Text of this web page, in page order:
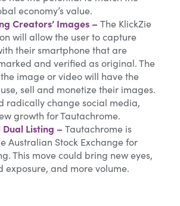
economy’s value.
Creators’ Images – The KlickZie
will allow the user to capture
their smartphone that are
and verified as original. The
image or video will have the
sell and monetize their images.
radically change social media,
growth for Tautachrome.
Listing – Tautachrome is
Australian Stock Exchange for
This move could bring new eyes,
exposure, and more volume.